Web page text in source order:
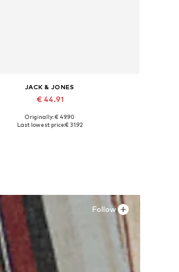
JACK & JONES
€ 44.91
Available sizes: 41, 42, 43, 44, 45
Originally: € 49.90
Last lowest price:€ 31.92
Follow